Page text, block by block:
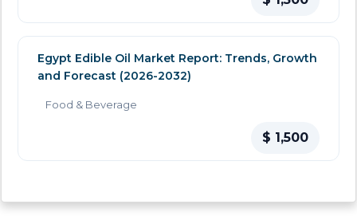
Egypt Edible Oil Market Report: Trends, Growth
and Forecast (2026-2032)
Food & Beverage
$ 1,500